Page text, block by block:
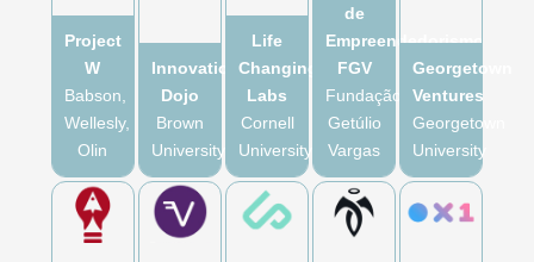
Project
W
Babson,
Wellesly,
Olin
Innovation
Dojo
Brown
University
Life
Changing
Labs
Cornell
University
de
Empreendedorismo
FGV
Fundação
Getúlio
Vargas
Georgetown
Ventures
Georgetown
University